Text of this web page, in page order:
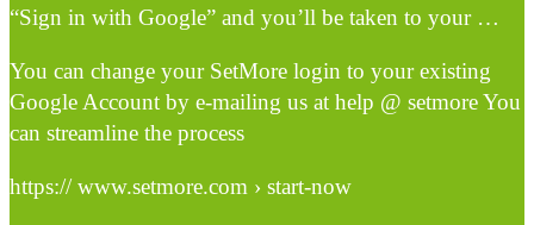
“Sign in with Google” and you’ll be taken to your …
You can change your SetMore login to your existing
Google Account by e-mailing us at help @ setmore You
can streamline the process
https:// www.setmore.com › start-now